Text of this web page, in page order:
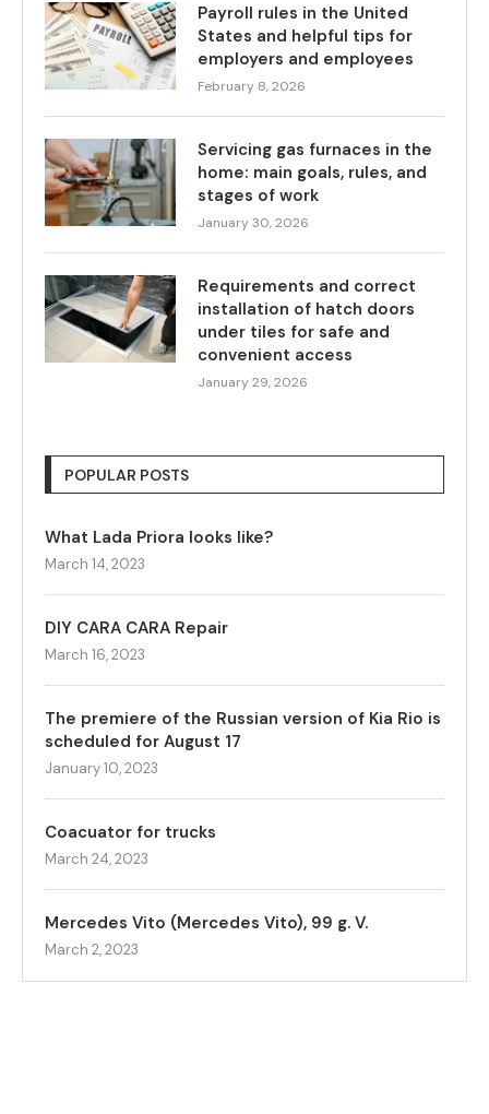
Payroll rules in the United
States and helpful tips for
employers and employees
February 8, 2026
Servicing gas furnaces in the
home: main goals, rules, and
stages of work
January 30, 2026
Requirements and correct
installation of hatch doors
under tiles for safe and
convenient access
January 29, 2026
POPULAR POSTS
What Lada Priora looks like?
March 14, 2023
DIY CARA CARA Repair
March 16, 2023
The premiere of the Russian version of Kia Rio is
scheduled for August 17
January 10, 2023
Coacuator for trucks
March 24, 2023
Mercedes Vito (Mercedes Vito), 99 g. V.
March 2, 2023